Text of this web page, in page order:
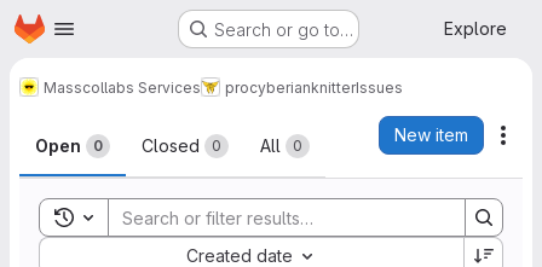
Skip to main content
Homepage Search or go to… Explore
Masscollabs Services procyberianknitterIssues
Issues
Open 0 Closed 0 All 0
New item
Toggle search history
Created date
Sort by: